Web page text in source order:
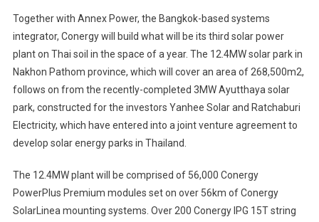
Will
Construct
12.4MW
Solar
Park
In
Nakhon
Together with Annex Power, the Bangkok-based systems
integrator, Conergy will build what will be its third solar power
plant on Thai soil in the space of a year. The 12.4MW solar park in
Nakhon Pathom province, which will cover an area of 268,500m2,
follows on from the recently-completed 3MW Ayutthaya solar
park, constructed for the investors Yanhee Solar and Ratchaburi
Electricity, which have entered into a joint venture agreement to
develop solar energy parks in Thailand.
The 12.4MW plant will be comprised of 56,000 Conergy
PowerPlus Premium modules set on over 56km of Conergy
SolarLinea mounting systems. Over 200 Conergy IPG 15T string